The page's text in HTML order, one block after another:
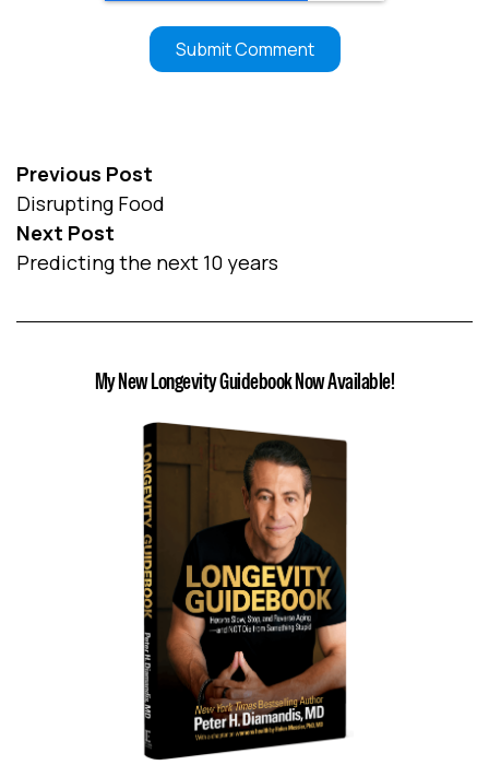
Previous Post
Disrupting Food
Next Post
Predicting the next 10 years
My New Longevity Guidebook Now Available!